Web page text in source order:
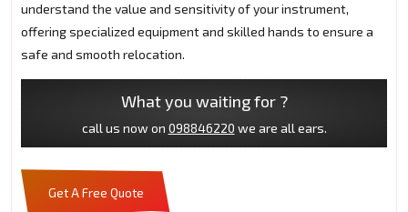
understand the value and sensitivity of your instrument,
offering specialized equipment and skilled hands to ensure a
safe and smooth relocation.
What you waiting for ?
call us now on 098846220 we are all ears.
Get A Free Quote